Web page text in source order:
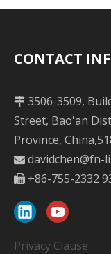
CONTACT
 3506-3509,
Street, Bao'an
Province,
 davidchen@fn-
 +86-755-2332
Privacy Clause